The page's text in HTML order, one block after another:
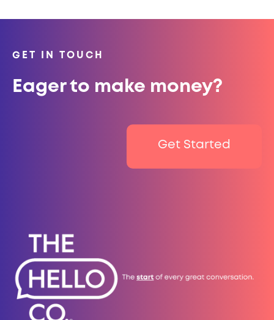
GET IN TOUCH
Eager to make money?
Get Started